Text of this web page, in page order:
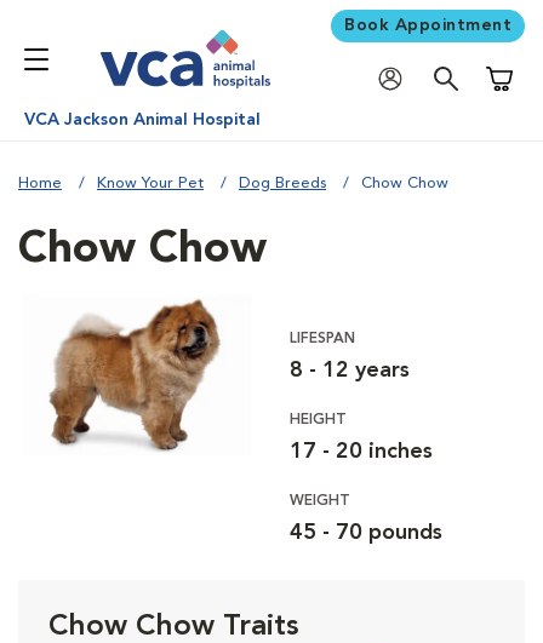
Book Appointment
VCA Jackson Animal Hospital
Home Know Your Pet Dog Breeds Chow Chow
Chow Chow
LIFESPAN
8 - 12 years
HEIGHT
17 - 20 inches
WEIGHT
45 - 70 pounds
Chow Chow Traits